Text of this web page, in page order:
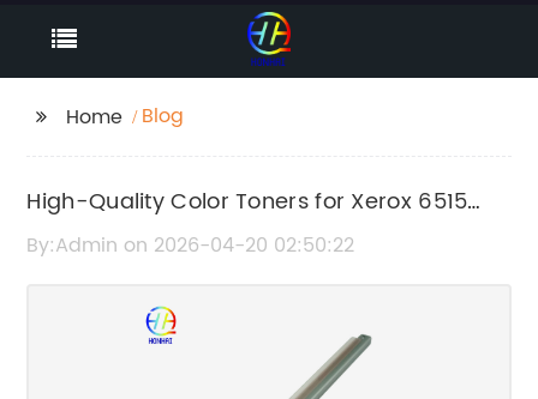
Home Blog
High-Quality Color Toners for Xerox 6515
Printers – Reliable and Long-Lasting
By:Admin on 2026-04-20 02:50:22